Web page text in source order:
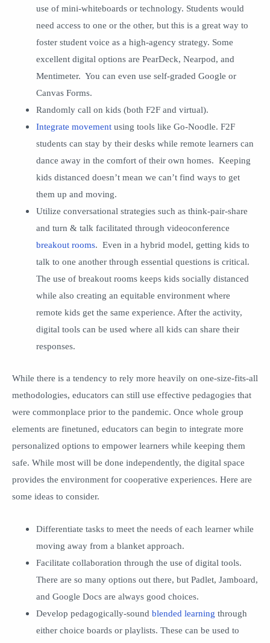
use of mini-whiteboards or technology. Students would
need access to one or the other, but this is a great way to
foster student voice as a high-agency strategy. Some
excellent digital options are PearDeck, Nearpod, and
Mentimeter. You can even use self-graded Google or
Canvas Forms.
Randomly call on kids (both F2F and virtual).
Integrate movement using tools like Go-Noodle. F2F
students can stay by their desks while remote learners can
dance away in the comfort of their own homes. Keeping
kids distanced doesn’t mean we can’t find ways to get
them up and moving.
Utilize conversational strategies such as think-pair-share
and turn & talk facilitated through videoconference
breakout rooms. Even in a hybrid model, getting kids to
talk to one another through essential questions is critical.
The use of breakout rooms keeps kids socially distanced
while also creating an equitable environment where
remote kids get the same experience. After the activity,
digital tools can be used where all kids can share their
responses.
While there is a tendency to rely more heavily on one-size-fits-all
methodologies, educators can still use effective pedagogies that
were commonplace prior to the pandemic. Once whole group
elements are finetuned, educators can begin to integrate more
personalized options to empower learners while keeping them
safe. While most will be done independently, the digital space
provides the environment for cooperative experiences. Here are
some ideas to consider.
Differentiate tasks to meet the needs of each learner while
moving away from a blanket approach.
Facilitate collaboration through the use of digital tools.
There are so many options out there, but Padlet, Jamboard,
and Google Docs are always good choices.
Develop pedagogically-sound blended learning through
either choice boards or playlists. These can be used to